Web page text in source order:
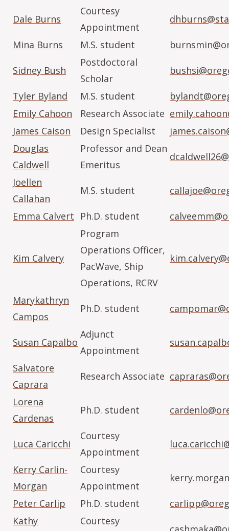
Dale Burns
Courtesy
Appointment
Mina Burns M.S. student
Sidney Bush
Postdoctoral
Scholar
Tyler Byland M.S. student
Emily Cahoon
Research Associate
James Caison
Design Specialist
Douglas
Caldwell
Professor and Dean
Emeritus
Joellen
Callahan
M.S. student
Emma Calvert Ph.D. student
Kim Calvery
Program
Operations Officer,
PacWave, Ship
Operations, RCRV
Marykathryn
Campos
Ph.D. student
Susan Capalbo
Adjunct
Appointment
Salvatore
Caprara
Research Associate
Lorena
Cardenas
Ph.D. student
Luca Caricchi
Courtesy
Appointment
Kerry Carlin-
Morgan
Courtesy
Appointment
Peter Carlip Ph.D. student
Kathy
Courtesy